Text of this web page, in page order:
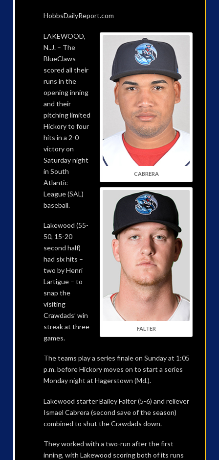
HobbsDailyReport.com
CABRERA
FALTER
LAKEWOOD,
N..J. – The
BlueClaws
scored all their
runs in the
opening inning
and their
pitching limited
Hickory to four
hits in a 2-0
victory on
Saturday night
in South
Atlantic
League (SAL)
baseball.
Lakewood (55-
50, 15-20
second half)
had six hits –
two by Henri
Lartigue – to
snap the
visiting
Crawdads’ win
streak at three
games.
The teams play a series finale on Sunday at 1:05
p.m. before Hickory moves on to start a series
Monday night at Hagerstown (Md.).
Lakewood starter Bailey Falter (5-6) and reliever
Ismael Cabrera (second save of the season)
combined to shut the Crawdads down.
They worked with a two-run after the first
inning, with Lakewood scoring both of its runs